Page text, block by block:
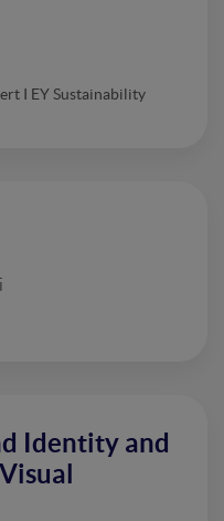
I EY Sustainability
Identity and